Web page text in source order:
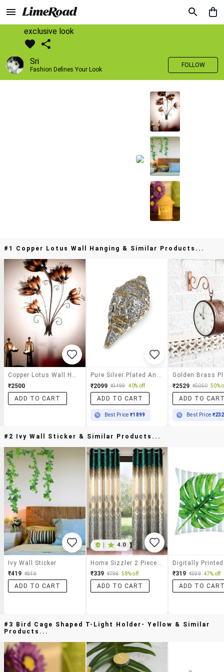
exclusive look
Sri
Fashion Defines Your Look
FOLLOW
#1 Copper Lotus Wall Hanging & Similar Products...
₹2500
ADD TO CART
₹2099 ₹3499 40% off
ADD TO CART
Best Price₹1899
₹2529 ₹5050 50%
ADD TO
Best Price
#2 Ivy Wall Sticker & Similar Products...
Ivy Wall Sticker
₹419 ₹849
ADD TO CART
4.0
₹339 ₹799 58% off
ADD TO CART
₹319 ₹599 47% off
ADD TO
#3 Bird Cage Shaped T-Light Holder- Yellow & Similar
Products...